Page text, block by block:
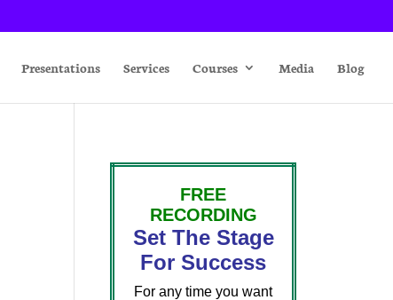
Presentations Services Courses Media Blog
FREE
RECORDING
Set The Stage
For Success
For any time you want